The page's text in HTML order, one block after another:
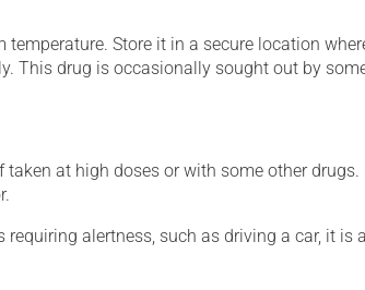
Store it in a secure location
This drug is occasionally sought out by
at high doses or with some other
alertness, such as driving a car, it